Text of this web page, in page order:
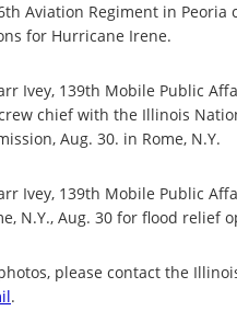
Aviation Regiment in Peoria
for Hurricane Irene.
Ivey, 139th Mobile Public
chief with the Illinois
Aug. 30. in Rome, N.Y.
Ivey, 139th Mobile Public
N.Y., Aug. 30 for flood relief
please contact the
.